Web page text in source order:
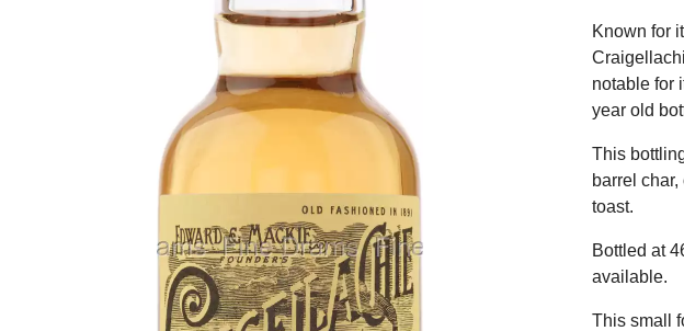
Known for
notable for
year old
This
barrel
toast.
Bottled at
available.
This small